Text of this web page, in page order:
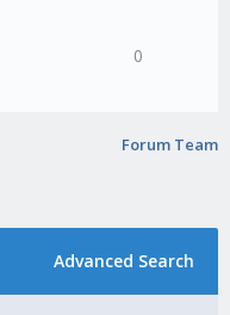
0
Forum Team
Advanced Search